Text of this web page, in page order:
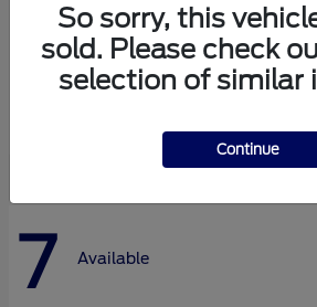
FordSuper Duty F-250 SRW
Starting at $44,290
7 Available
So sorry, this
sold. Please check
selection of similar
Continue